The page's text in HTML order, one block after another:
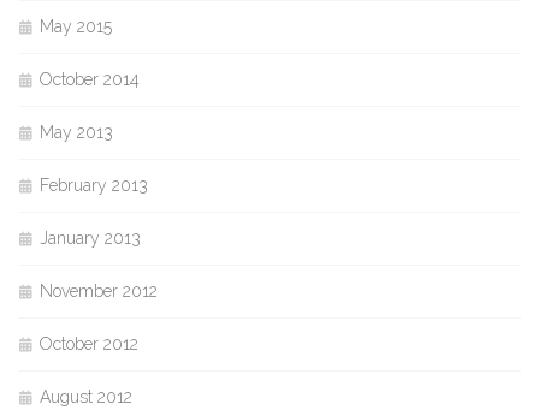
May 2015
October 2014
May 2013
February 2013
January 2013
November 2012
October 2012
August 2012